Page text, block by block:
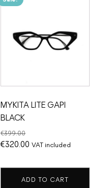
MYKITA LITE GAPI
BLACK
€399.00
Original
was:
€399.00.
€320.00 Current
is:
€320.00.
VAT included
ADD TO CART